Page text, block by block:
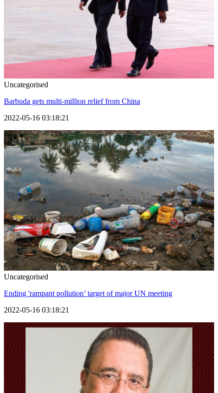
Uncategorised
Barbuda gets multi-million relief from China
2022-05-16 03:18:21
Uncategorised
Ending 'rampant pollution’ target of major UN meeting
2022-05-16 03:18:21